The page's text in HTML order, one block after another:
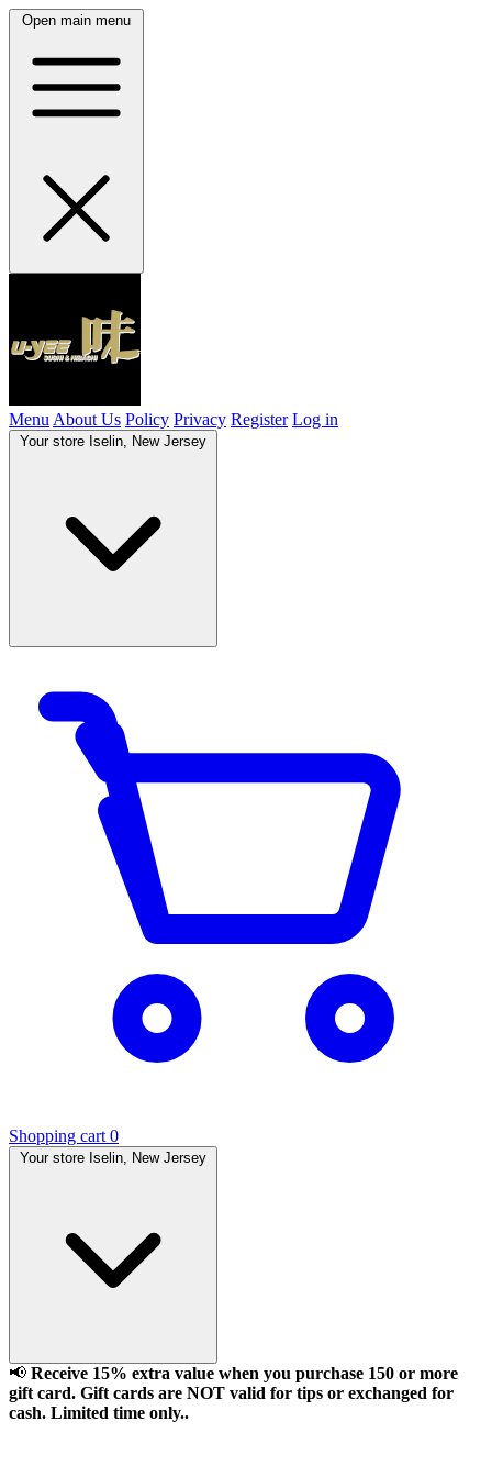
Open main menu
Menu About Us Policy Privacy Register Log in
Your store Iselin, New Jersey
Shopping cart 0
Your store Iselin, New Jersey
📢 Receive 15% extra value when you purchase 150 or more
gift card. Gift cards are NOT valid for tips or exchanged for
cash. Limited time only..